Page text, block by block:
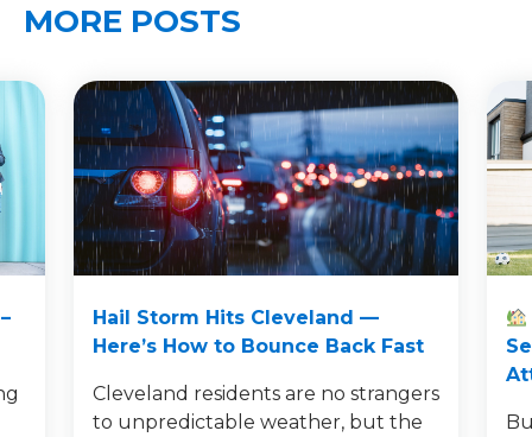
MORE POSTS
Hail Storm Hits Cleveland —
Here’s How to Bounce Back Fast
Cleveland residents are no strangers
to unpredictable weather, but the